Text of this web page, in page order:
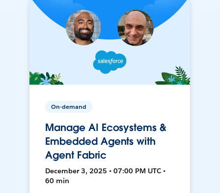
On-demand
Manage AI Ecosystems &
Embedded Agents with
Agent Fabric
December 3, 2025 • 07:00 PM UTC •
60 min